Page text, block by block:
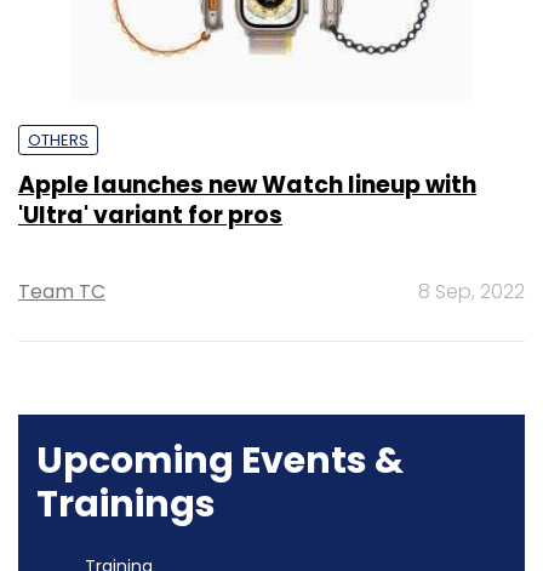
OTHERS
Apple launches new Watch lineup with
'Ultra' variant for pros
Team TC 8 Sep, 2022
Upcoming Events &
Trainings
Training